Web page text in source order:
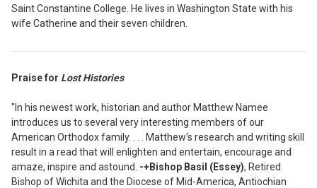
Saint Constantine College. He lives in Washington State with his
wife Catherine and their seven children.
Praise for Lost Histories
"In his newest work, historian and author Matthew Namee
introduces us to several very interesting members of our
American Orthodox family. . . . Matthew's research and writing skill
result in a read that will enlighten and entertain, encourage and
amaze, inspire and astound. -+Bishop Basil (Essey), Retired
Bishop of Wichita and the Diocese of Mid-America, Antiochian